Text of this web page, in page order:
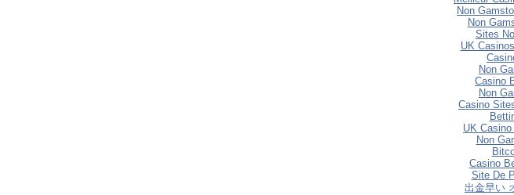
Non
Non
Sites
UK
Non
Casino
Non
Casino
UK
Non
Casino
Site De
出金早い